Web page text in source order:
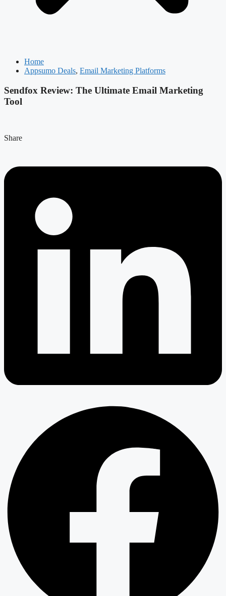
Home
Appsumo Deals, Email Marketing Platforms
Sendfox Review: The Ultimate Email Marketing
Tool
Share